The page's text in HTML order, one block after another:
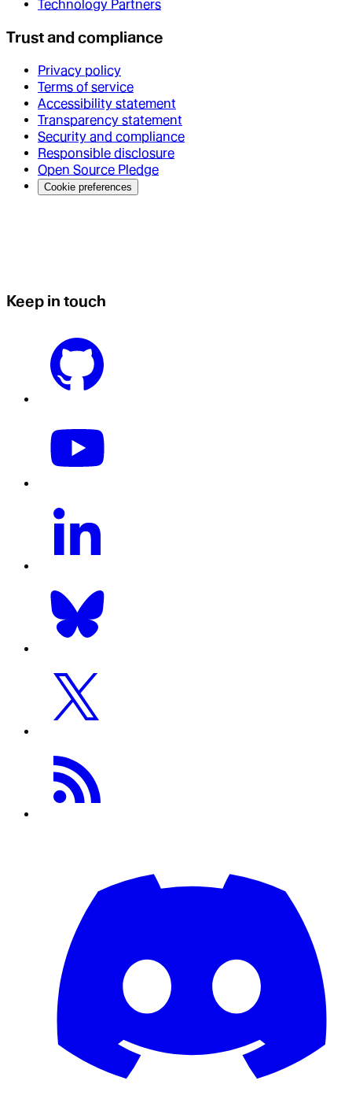
Technology Partners
Trust and compliance
Privacy policy
Terms of service
Accessibility statement
Transparency statement
Security and compliance
Responsible disclosure
Open Source Pledge
Cookie preferences
Keep in touch